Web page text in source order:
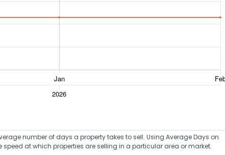
number of days a property takes to sell. Using Average Days on
at which properties are selling in a particular area or market.